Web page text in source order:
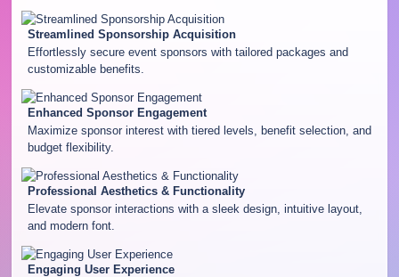
Streamlined Sponsorship Acquisition
Effortlessly secure event sponsors with tailored packages and
customizable benefits.
Enhanced Sponsor Engagement
Maximize sponsor interest with tiered levels, benefit selection, and
budget flexibility.
Professional Aesthetics & Functionality
Elevate sponsor interactions with a sleek design, intuitive layout,
and modern font.
Engaging User Experience